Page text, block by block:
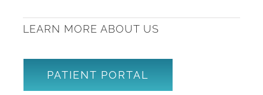
LEARN MORE ABOUT US
PATIENT PORTAL